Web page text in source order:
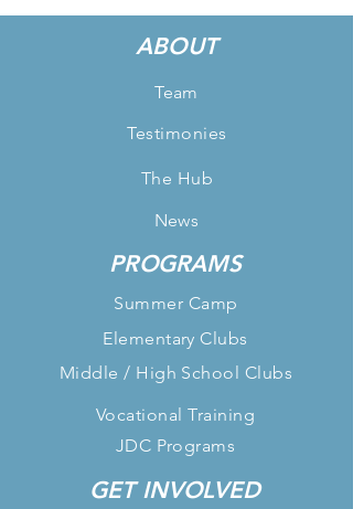
ABOUT
Team
Testimonies
The Hub
News
PROGRAMS
Summer Camp
Elementary Clubs
Middle / High School Clubs
Vocational Training
JDC Programs
GET INVOLVED